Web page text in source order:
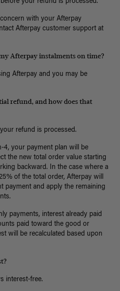
your refund is processed.
with your Afterpay
Afterpay customer support at
Afterpay instalments on time?
Afterpay and you may be
refund, and how does that
refund is processed.
4, your payment plan will be
the new total order value starting
backward. In the case where a
of the total order, Afterpay will
payment and apply the remaining
payments, interest already paid
paid toward the good or
will be recalculated based upon
interest-free.